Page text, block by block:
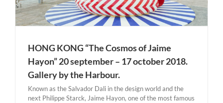
HONG KONG “The Cosmos of Jaime
Hayon” 20 september – 17 october 2018.
Gallery by the Harbour.
Known as the Salvador Dali in the design world and the
next Philippe Starck, Jaime Hayon, one of the most famous